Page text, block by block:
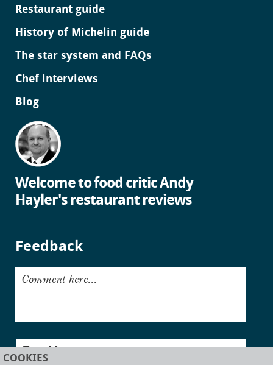
Restaurant guide
History of Michelin guide
The star system and FAQs
Chef interviews
Blog
Welcome to food critic Andy
Hayler's restaurant reviews
Feedback
Comment here...
Email here...
COOKIES